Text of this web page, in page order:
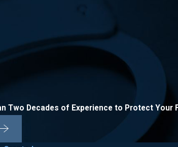
Two Decades of Experience to Protect Your